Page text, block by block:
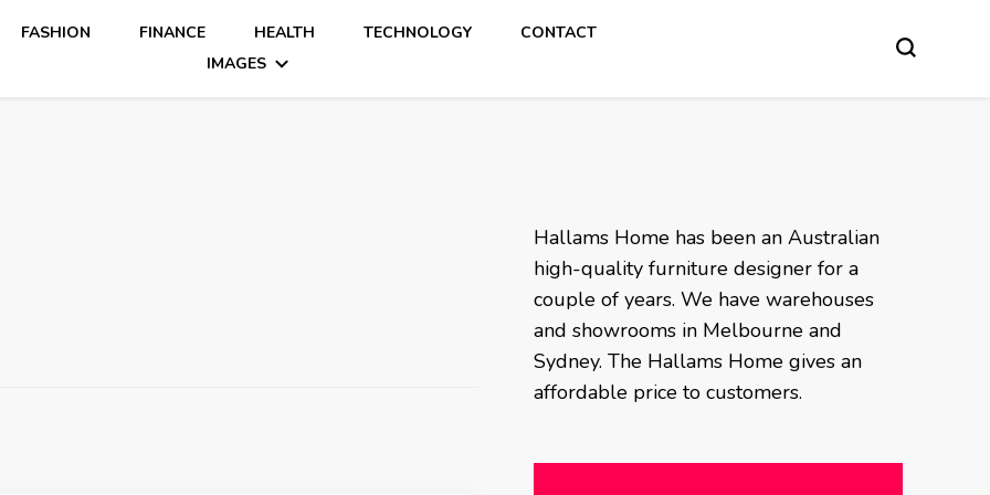
FASHION FINANCE HEALTH TECHNOLOGY
CONTACT
IMAGES
Hallams Home has been an Australian
high-quality furniture designer for a
couple of years. We have warehouses
and showrooms in Melbourne and
Sydney. The Hallams Home gives an
affordable price to customers.